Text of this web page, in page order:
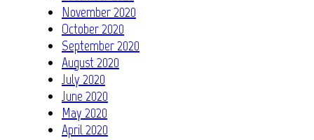
November 2020
October 2020
September 2020
August 2020
July 2020
June 2020
May 2020
April 2020